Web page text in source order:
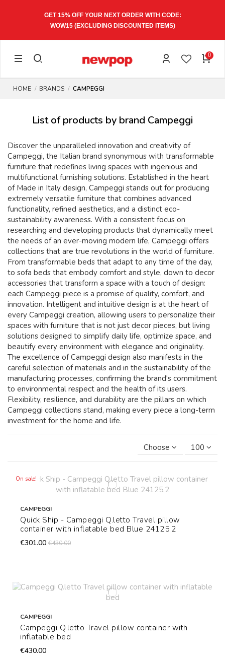
GET 15% OFF YOUR NEXT ORDER WITH CODE:
WOW15(EXCLUDING DISCOUNTED ITEMS)
0
HOME BRANDS CAMPEGGI
List of products by brand Campeggi
Discover the unparalleled innovation and creativity of
Campeggi, the Italian brand synonymous with transformable
furniture that redefines living spaces with ingenious and
multifunctional furnishing solutions. Established in the heart
of Made in Italy design, Campeggi stands out for producing
extremely versatile furniture that combines advanced
functionality, refined aesthetics, and a distinct eco-
sustainability awareness. With a consistent focus on
researching and developing products that dynamically meet
the needs of an ever-moving modern life, Campeggi offers
collections that are true revolutions in the world of furniture.
From transformable beds that adapt to any time of the day,
to sofa beds that embody comfort and style, down to decor
accessories that transform a space with a touch of design:
each Campeggi piece is a promise of quality, comfort, and
innovation. Intelligent and intuitive design is at the heart of
every Campeggi creation, allowing users to personalize their
spaces with furniture that is not just decor pieces, but living
solutions designed to simplify daily life, optimize space, and
beautify every environment with elegance and originality.
The excellence of Campeggi design also manifests in the
careful selection of materials and in the sustainability of the
manufacturing processes, confirming the brand's commitment
to environmental respect and the health of its users.
Flexibility, resilience, and durability are the pillars on which
Campeggi collections stand, making every piece a long-term
investment for the home and life.
Choose 100
On sale!
CAMPEGGI
Quick Ship - Campeggi Q.letto Travel pillow
container with inflatable bed Blue 24125.2
€301.00 €430.00
CAMPEGGI
Campeggi Q.letto Travel pillow container with
inflatable bed
€430.00